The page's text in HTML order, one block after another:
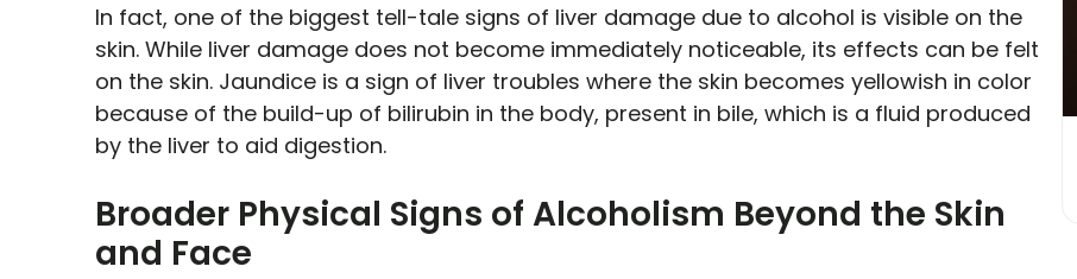
In fact, one of the biggest tell-tale signs of liver damage due to alcohol is visible on the
skin. While liver damage does not become immediately noticeable, its effects can be felt
on the skin. Jaundice is a sign of liver troubles where the skin becomes yellowish in color
because of the build-up of bilirubin in the body, present in bile, which is a fluid produced
by the liver to aid digestion.
Broader Physical Signs of Alcoholism Beyond the Skin
and Face